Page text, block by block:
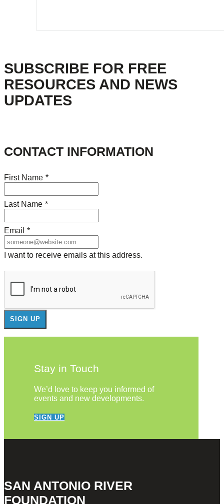
SUBSCRIBE FOR FREE
RESOURCES AND NEWS
UPDATES
CONTACT INFORMATION
First Name *
Last Name *
Email *
I want to receive emails at this address.
Stay in Touch
We’d love to keep you informed of
events and new developments.
SIGN UP
SAN ANTONIO RIVER
FOUNDATION